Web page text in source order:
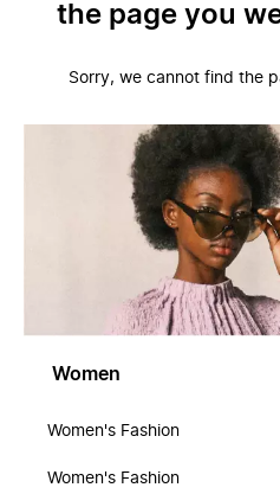
the page you
Sorry, we cannot find the
Women
Women's Fashion
Women's Fashion